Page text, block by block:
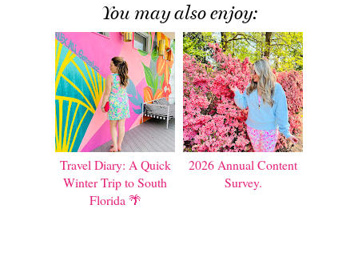
You may also enjoy:
Travel Diary: A Quick
Winter Trip to South
Florida 🌴
2026 Annual Content
Survey.